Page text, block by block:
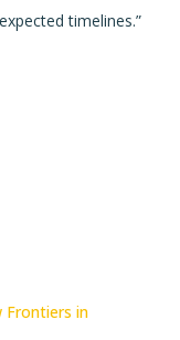
timelines.”
Frontiers in